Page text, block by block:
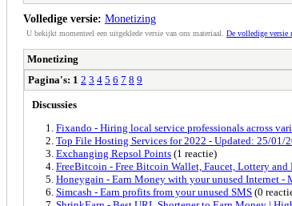
Volledige versie: Monetizing
U bekijkt momenteel een uitgeklede versie van ons materiaal. De volledige versie
Monetizing
Pagina's: 1 2 3 4 5 6 7 8 9
Discussies
Fixando - Hiring local service professionals across
Top File Hosting Services for 2022 - Updated: 25/01/
Exchanging Repsol Points (1 reactie)
FreeBitcoin - Free Bitcoin Wallet, Faucet, Lottery and
Honeygain - Earn Money with your unused Internet -
Simcash - Earn profits from your unused SMS (0